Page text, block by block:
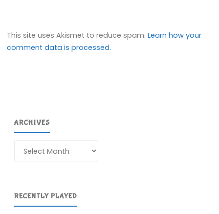
This site uses Akismet to reduce spam.Learn how your
comment data is processed.
ARCHIVES
RECENTLY PLAYED